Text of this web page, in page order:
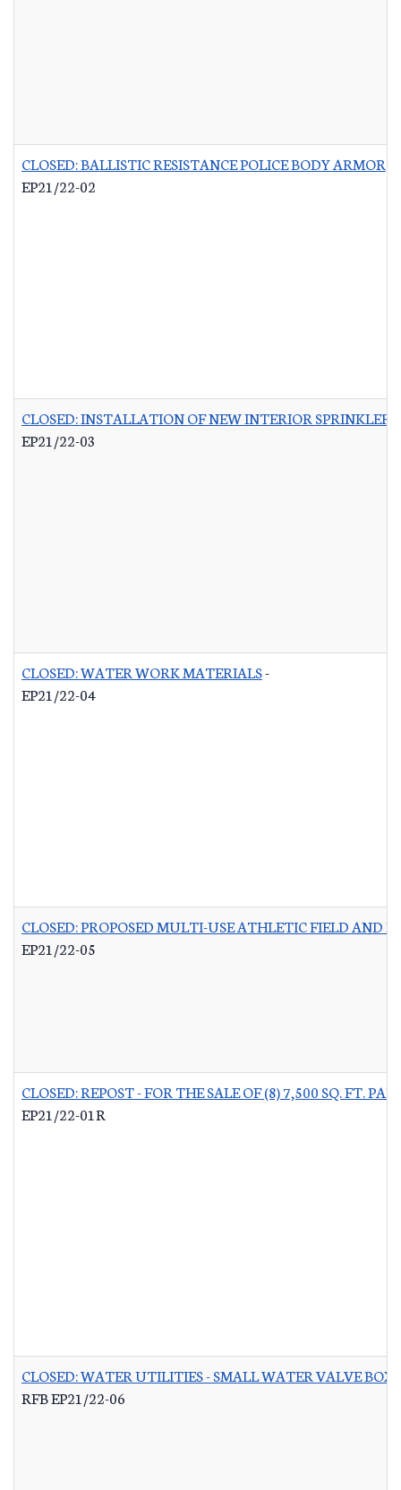
CLOSED: BALLISTIC RESISTANCE POLICE BODY ARMOR
EP21/22-02
CLOSED: INSTALLATION OF NEW INTERIOR
EP21/22-03
CLOSED: WATER WORK MATERIALS-
EP21/22-04
CLOSED: PROPOSED MULTI-USE ATHLETIC FIELD AND
EP21/22-05
CLOSED: REPOST - FOR THE SALE OF (8) 7,500 SQ. FT.
EP21/22-01R
CLOSED: WATER UTILITIES - SMALL WATER VALVE
RFB EP21/22-06